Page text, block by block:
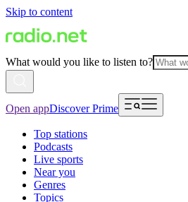
Skip to content
What would you like to listen to?
Open appDiscover Prime
Top stations
Podcasts
Live sports
Near you
Genres
Topics